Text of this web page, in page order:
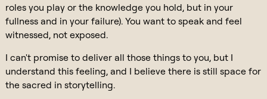
roles you play or the knowledge you hold, but in your
fullness and in your failure). You want to speak and feel
witnessed, not exposed.
I can't promise to deliver all those things to you, but I
understand this feeling, and I believe there is still space for
the sacred in storytelling.